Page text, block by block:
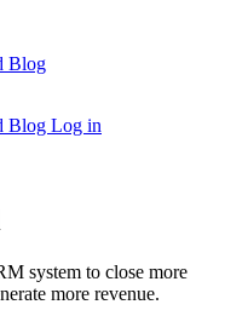
Blog
Blog Log in
system to close more
more revenue.